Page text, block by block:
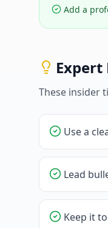
Add a
Expert
These insider
Use a
Lead
Keep it